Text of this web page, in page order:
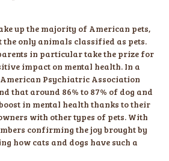
up the majority of American pets,
only animals classified as pets.
in particular take the prize for
impact on mental health. In a
American Psychiatric Association
that around 86% to 87% of dog and
in mental health thanks to their
with other types of pets. With
confirming the joy brought by
how cats and dogs have such a